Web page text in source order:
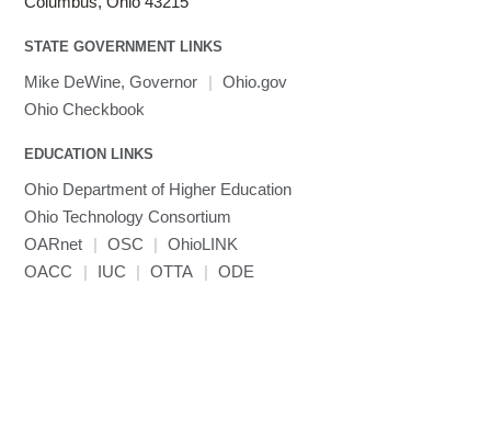
STATE GOVERNMENT LINKS
Mike DeWine, Governor | Ohio.gov
Ohio Checkbook
EDUCATION LINKS
Ohio Department of Higher Education
Ohio Technology Consortium
OARnet
| OSC |
OhioLINK
OACC
| IUC | OTTA | ODE